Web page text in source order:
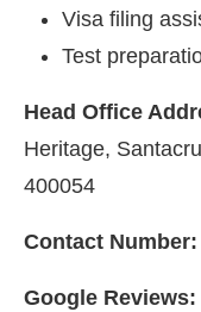
Visa filing
Test
Head Office
Heritage,
400054
Contact Number:
Google Reviews: